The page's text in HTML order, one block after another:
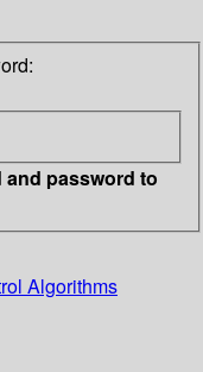
and password to
Algorithms